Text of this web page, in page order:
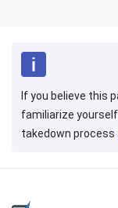
If you believe this
familiarize
takedown process